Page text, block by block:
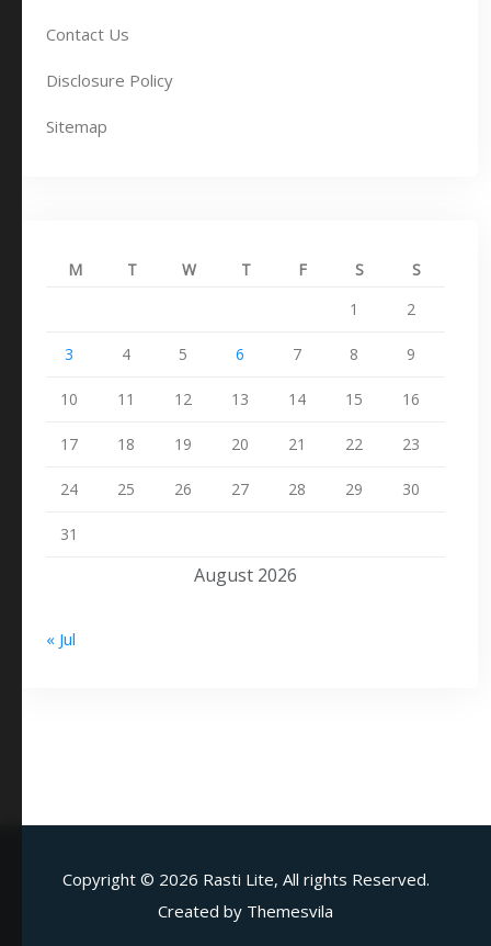
Contact Us
Disclosure Policy
Sitemap
August 2026
M T W T F S
S
1
2
3 4 5 6 7 8 9
10 11 12 13 14 15 16
17 18 19 20 21 22 23
24 25 26 27 28 29 30
31
« Jul
Copyright © 2026 Rasti Lite, All rights Reserved.
Created by Themesvila